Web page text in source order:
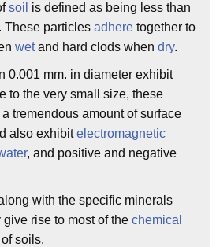
soil is defined as being less than
These particles adhere together to
wetand hard clods when dry.
0.001 mm. in diameter exhibit
to the very small size, these
tremendous amount of surface
also exhibitelectromagnetic
, and positive and negative
with the specific minerals
rise to most of the chemical
soils.